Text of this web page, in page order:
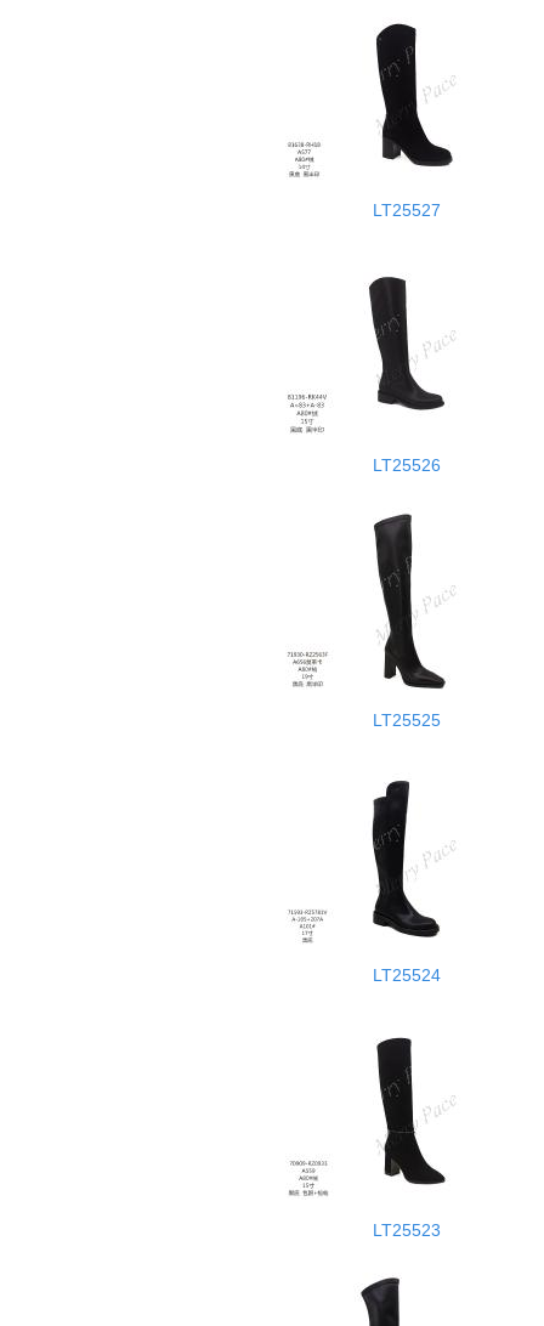
LT25527
LT25526
LT25525
LT25524
LT25523